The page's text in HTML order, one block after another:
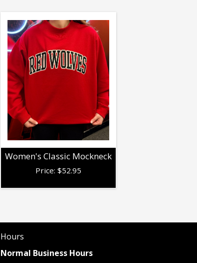
Women's Classic Mockneck
Price: $52.95
Hours
Normal Business Hours